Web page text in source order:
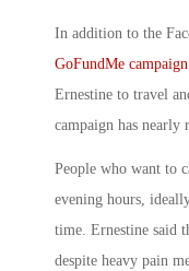
In addition to the
GoFundMe campaign
Ernestine to travel
campaign has nearly
People who want to
evening hours,
time. Ernestine said
despite heavy pain